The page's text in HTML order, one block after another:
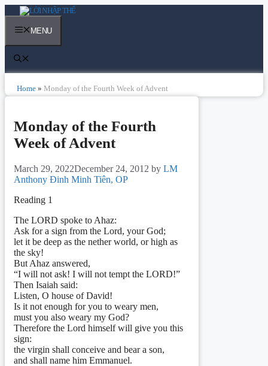
Skip
to
contentMENU
Home » Monday of the Fourth Week of Advent
Monday of the Fourth
Week of Advent
March 29, 2022December 24, 2012 by LM
Anthony Đinh Minh Tiên, OP
Reading 1
The LORD spoke to Ahaz:
Ask for a sign from the Lord, your God;
let it be deep as the nether world, or high as
the sky!
But Ahaz answered,
“I will not ask! I will not tempt the LORD!”
Then Isaiah said:
Listen, O house of David!
Is it not enough for you to weary men,
must you also weary my God?
Therefore the Lord himself will give you this
sign:
the virgin shall conceive and bear a son,
and shall name him Emmanuel.